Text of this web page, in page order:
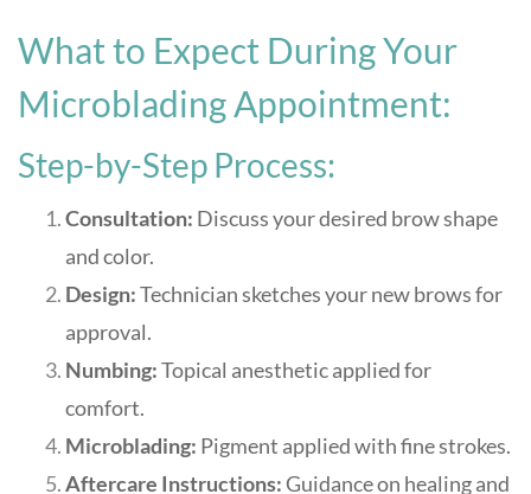
What to Expect During Your
Microblading Appointment:
Step-by-Step Process:
Consultation: Discuss your desired brow shape
and color.
Design:Technician sketches your new brows for
approval.
Numbing:Topical anesthetic applied for
comfort.
Microblading: Pigment applied with fine strokes.
Aftercare Instructions:Guidance on healing and